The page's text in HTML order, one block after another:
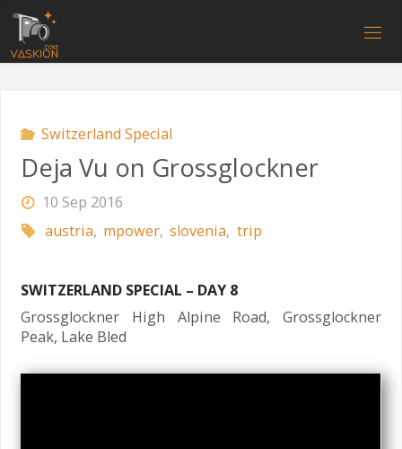
Skip
content
ASKI
M
Switzerland Special
Deja Vu on Grossglockner
10 Sep 2016
austria, mpower, slovenia, trip
SWITZERLAND SPECIAL – DAY 8
Grossglockner High Alpine Road, Grossglockner
Peak, Lake Bled